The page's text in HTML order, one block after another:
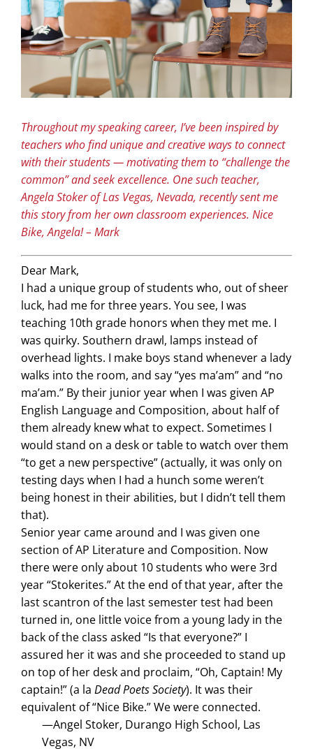
Throughout my speaking career, I’ve been inspired by
teachers who find unique and creative ways to connect
with their students — motivating them to “challenge the
common” and seek excellence. One such teacher,
Angela Stoker of Las Vegas, Nevada, recently sent me
this story from her own classroom experiences. Nice
Bike, Angela! – Mark
Dear Mark,
I had a unique group of students who, out of sheer
luck, had me for three years. You see, I was
teaching 10th grade honors when they met me. I
was quirky. Southern drawl, lamps instead of
overhead lights. I make boys stand whenever a lady
walks into the room, and say “yes ma’am” and “no
ma’am.” By their junior year when I was given AP
English Language and Composition, about half of
them already knew what to expect. Sometimes I
would stand on a desk or table to watch over them
“to get a new perspective” (actually, it was only on
testing days when I had a hunch some weren’t
being honest in their abilities, but I didn’t tell them
that).
Senior year came around and I was given one
section of AP Literature and Composition. Now
there were only about 10 students who were 3rd
year “Stokerites.” At the end of that year, after the
last scantron of the last semester test had been
turned in, one little voice from a young lady in the
back of the class asked “Is that everyone?” I
assured her it was and she proceeded to stand up
on top of her desk and proclaim, “Oh, Captain! My
captain!” (a la Dead Poets Society). It was their
equivalent of “Nice Bike.” We were connected.
—Angel Stoker, Durango High School, Las
Vegas, NV